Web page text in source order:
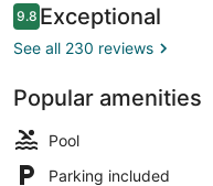
Reviews
9.89.8 out of 10
Exceptional
See all 230 reviews
Popular amenities
Pool
Parking included